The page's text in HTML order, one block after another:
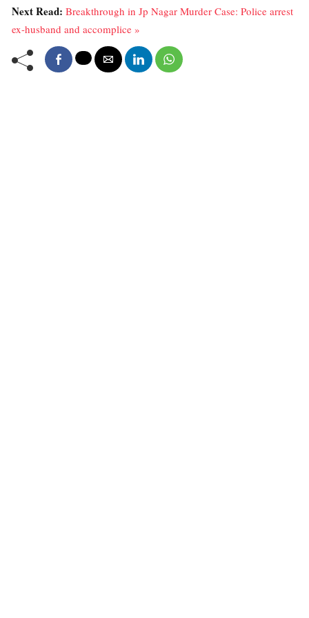
Next Read: Breakthrough in Jp Nagar Murder Case: Police arrest
ex-husband and accomplice »